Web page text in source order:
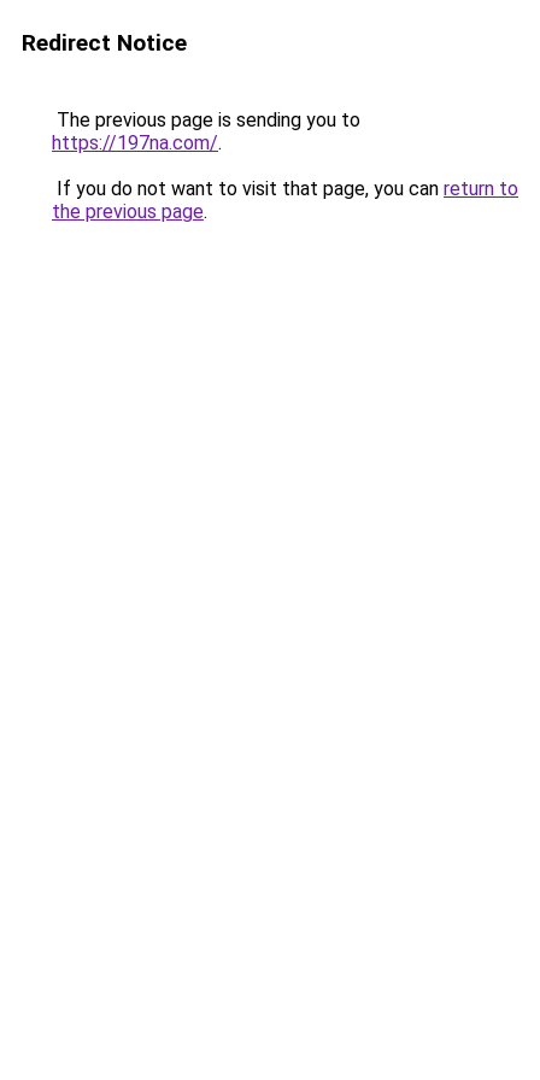
Redirect Notice
The previous page is sending you to
https://197na.com/.
If you do not want to visit that page, you can return to
the previous page.